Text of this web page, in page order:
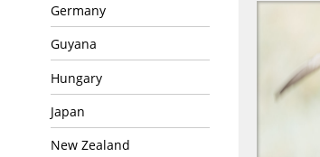
Germany
Guyana
Hungary
Japan
New Zealand